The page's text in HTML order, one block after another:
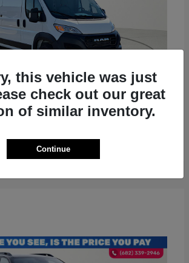
2500
this vehicle was just
check out our great
of similar inventory.
Continue